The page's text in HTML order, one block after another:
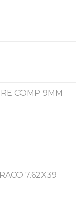
COMP 9MM
7.62X39